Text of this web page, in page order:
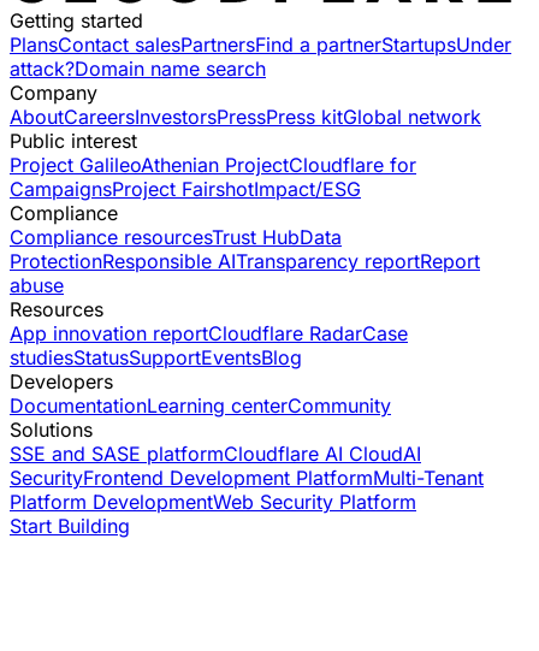
Getting started
PlansContact salesPartnersFind a partnerStartupsUnder
attack?Domain name search
Company
AboutCareersInvestorsPressPress kitGlobal network
Public interest
Project GalileoAthenian ProjectCloudflare for
CampaignsProject FairshotImpact/ESG
Compliance
Compliance resourcesTrust HubData
ProtectionResponsible AITransparency reportReport
abuse
Resources
App innovation reportCloudflare RadarCase
studiesStatusSupportEventsBlog
Developers
DocumentationLearning centerCommunity
Solutions
SSE and SASE platformCloudflare AI CloudAI
SecurityFrontend Development PlatformMulti-Tenant
Platform DevelopmentWeb Security Platform
Start Building